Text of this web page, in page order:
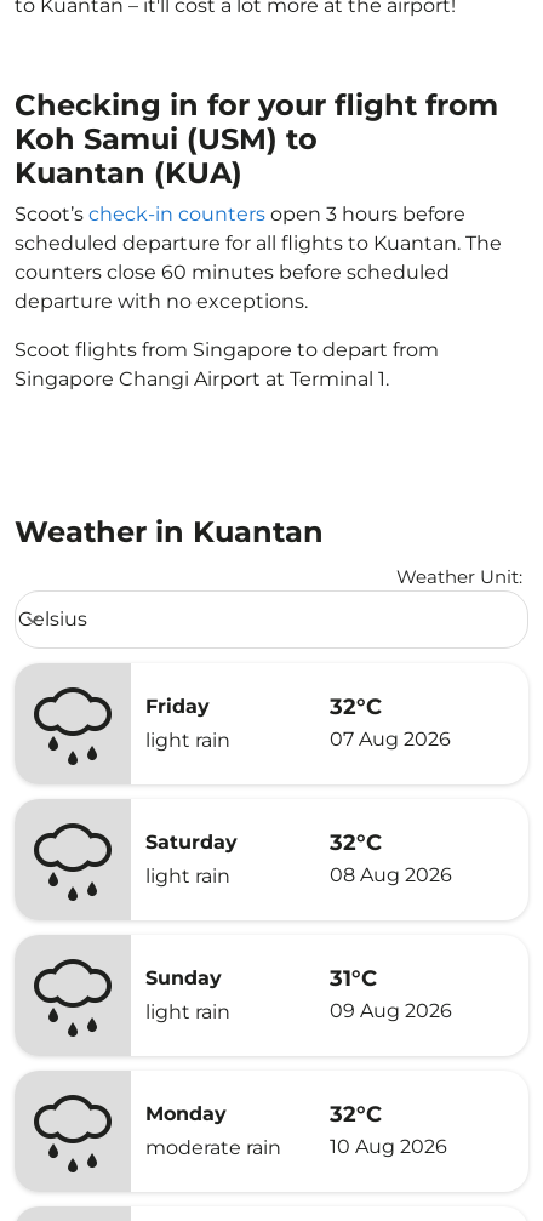
to Kuantan – it'll cost a lot more at the airport!
Checking in for your flight from
Koh Samui (USM) to
Kuantan (KUA)
Scoot’s check-in counters open 3 hours before
scheduled departure for all flights to Kuantan. The
counters close 60 minutes before scheduled
departure with no exceptions.
Scoot flights from Singapore to depart from
Singapore Changi Airport at Terminal 1.
Weather in Kuantan
Weather Unit:
Weather unit option Celsius Selected
Celsius
keyboard_arrow_down
Friday
light rain
32°C
07 Aug 2026
Saturday
light rain
32°C
08 Aug 2026
Sunday
light rain
31°C
09 Aug 2026
Monday
moderate rain
32°C
10 Aug 2026